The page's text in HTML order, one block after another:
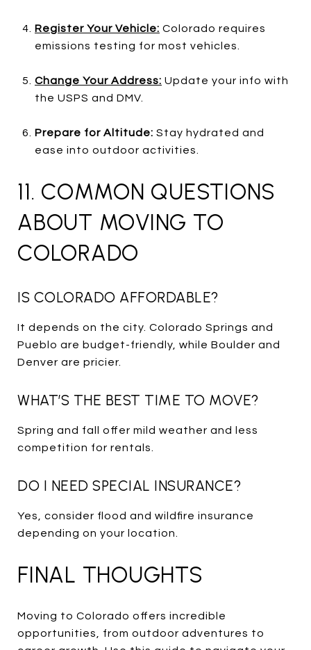
Register Your Vehicle: Colorado requires
emissions testing for most vehicles.
Change Your Address: Update your info with
the USPS and DMV.
Prepare for Altitude: Stay hydrated and
ease into outdoor activities.
11. COMMON QUESTIONS
ABOUT MOVING TO
COLORADO
IS COLORADO AFFORDABLE?
It depends on the city. Colorado Springs and
Pueblo are budget-friendly, while Boulder and
Denver are pricier.
WHAT’S THE BEST TIME TO MOVE?
Spring and fall offer mild weather and less
competition for rentals.
DO I NEED SPECIAL INSURANCE?
Yes, consider flood and wildfire insurance
depending on your location.
FINAL THOUGHTS
Moving to Colorado offers incredible
opportunities, from outdoor adventures to